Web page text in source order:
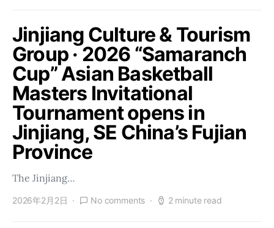
Jinjiang Culture & Tourism
Group · 2026 “Samaranch
Cup” Asian Basketball
Masters Invitational
Tournament opens in
Jinjiang, SE China’s Fujian
Province
The Jinjiang…
2026年2月2日 No comments 2 minute read